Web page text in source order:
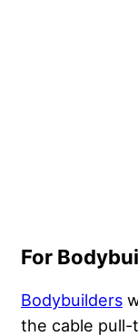
For
Bodybuilders
the cable